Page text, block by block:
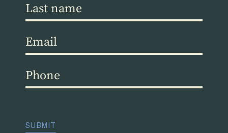
Last
name
Email(Required)
Phone(Required)
SUBMIT